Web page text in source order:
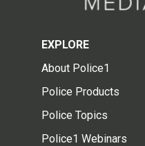
EXPLORE
About Police1
Police Products
Police Topics
Police1 Webinars